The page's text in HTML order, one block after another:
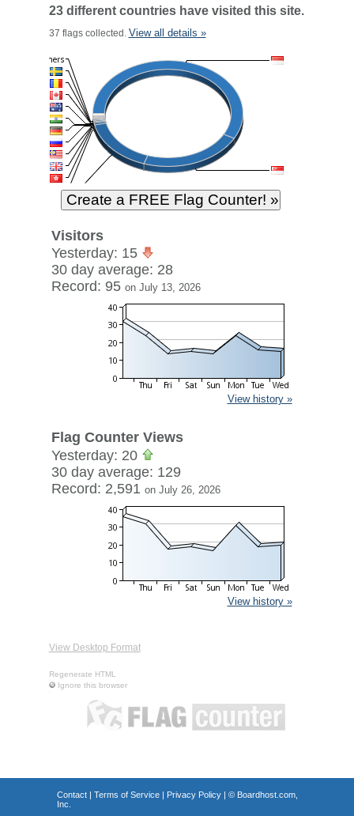
23 different countries have visited this site.
37 flags collected. View all details »
Visitors
Yesterday: 15
30 day average: 28
Record: 95 on July 13, 2026
View history »
Flag Counter Views
Yesterday: 20
30 day average: 129
Record: 2,591 on July 26, 2026
View history »
View Desktop Format
Regenerate HTML
Ignore this browser
Contact| Terms of Service| Privacy Policy| © Boardhost.com,
Inc.